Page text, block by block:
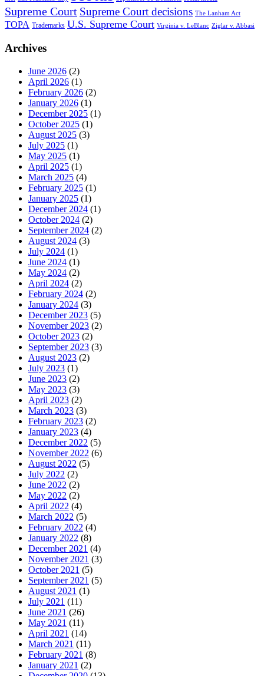
Supreme Court Supreme Court decisions The Lanham Act
TOPA Trademarks U.S. Supreme Court Virginia v. LeBlanc Ziglar v. Abbasi
Archives
June 2026 (2)
April 2026 (1)
February 2026 (2)
January 2026 (1)
December 2025 (1)
October 2025 (1)
August 2025 (3)
July 2025 (1)
May 2025 (1)
April 2025 (1)
March 2025 (4)
February 2025 (1)
January 2025 (1)
December 2024 (1)
October 2024 (2)
September 2024 (2)
August 2024 (3)
July 2024 (1)
June 2024 (1)
May 2024 (2)
April 2024 (2)
February 2024 (2)
January 2024 (3)
December 2023 (5)
November 2023 (2)
October 2023 (2)
September 2023 (3)
August 2023 (2)
July 2023 (1)
June 2023 (2)
May 2023 (3)
April 2023 (2)
March 2023 (3)
February 2023 (2)
January 2023 (4)
December 2022 (5)
November 2022 (6)
August 2022 (5)
July 2022 (2)
June 2022 (2)
May 2022 (2)
April 2022 (4)
March 2022 (5)
February 2022 (4)
January 2022 (8)
December 2021 (4)
November 2021 (3)
October 2021 (5)
September 2021 (5)
August 2021 (1)
July 2021 (11)
June 2021 (26)
May 2021 (11)
April 2021 (14)
March 2021 (11)
February 2021 (8)
January 2021 (2)